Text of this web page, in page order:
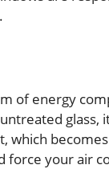
of energy
which
force your air